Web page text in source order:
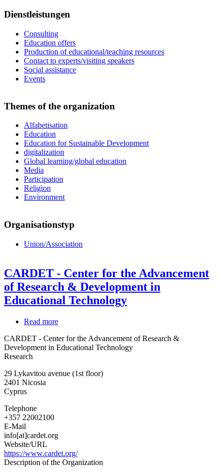
Dienstleistungen
Consulting
Education offers
Production of educational/teaching resources
Contact to experts/visiting speakers
Social assistance
Events
Themes of the organization
Alfabetisation
Education
Education for Sustainable Development
digitalization
Global learning/global education
Media
Participation
Religion
Environment
Organisationstyp
Union/Association
CARDET - Center for the Advancement
of Research & Development in
Educational Technology
Read more
-
Center
Advancement
CARDET - Center for the Advancement of Research &
Development in Educational Technology
Research
29 Lykavitou avenue (1st floor)
2401 Nicosia
Cyprus
Telephone
+357 22002100
E-Mail
info[at]cardet.org
Website/URL
https://www.cardet.org/
Description of the Organization